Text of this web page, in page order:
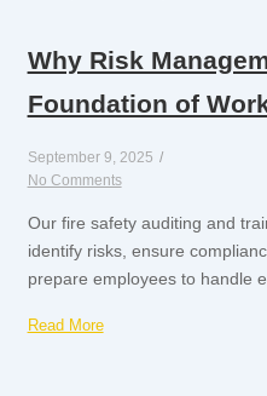
Why Risk
Foundation of
September 9, 2025 /
No Comments
Our fire safety auditing and
identify risks, ensure
prepare employees to handle
Read More